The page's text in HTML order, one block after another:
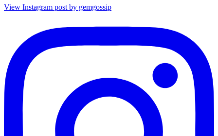
View Instagram post by gemgossip